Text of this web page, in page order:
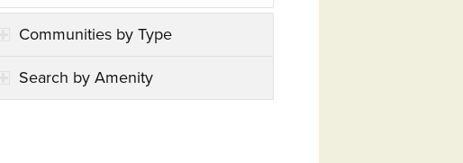
Communities by Type
Search by Amenity